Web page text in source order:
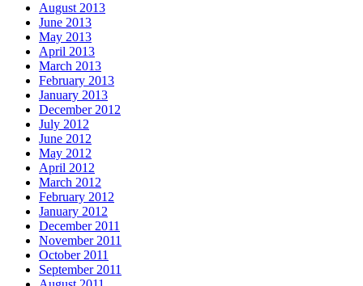
August 2013
June 2013
May 2013
April 2013
March 2013
February 2013
January 2013
December 2012
July 2012
June 2012
May 2012
April 2012
March 2012
February 2012
January 2012
December 2011
November 2011
October 2011
September 2011